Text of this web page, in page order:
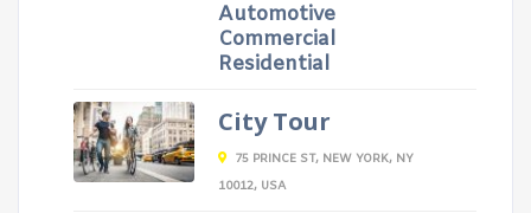
Automotive
Commercial
Residential
City Tour
75 PRINCE ST, NEW YORK, NY
10012, USA